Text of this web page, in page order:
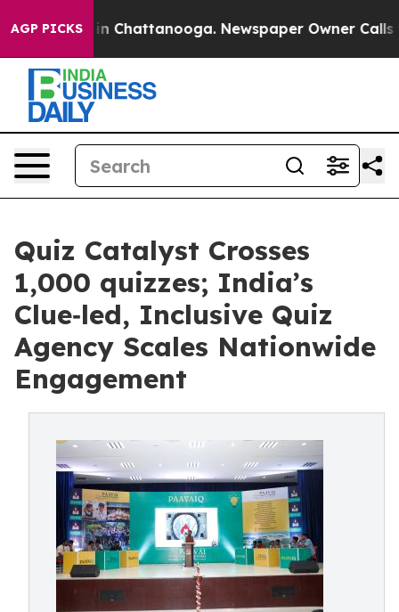
AGP PICKS
Chaos in Chattanooga. Newspaper Owner Calls the
Quiz Catalyst Crosses
1,000 quizzes; India’s
Clue‑led, Inclusive Quiz
Agency Scales Nationwide
Engagement